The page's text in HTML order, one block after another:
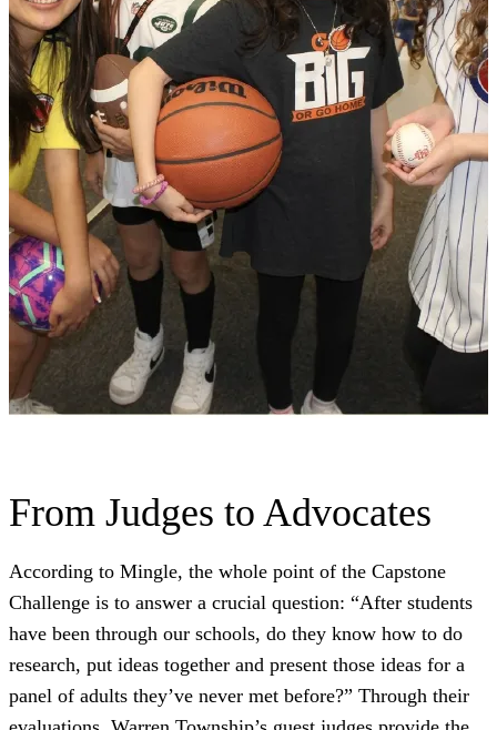
From Judges to Advocates
According to Mingle, the whole point of the Capstone
Challenge is to answer a crucial question: “After students
have been through our schools, do they know how to do
research, put ideas together and present those ideas for a
panel of adults they’ve never met before?” Through their